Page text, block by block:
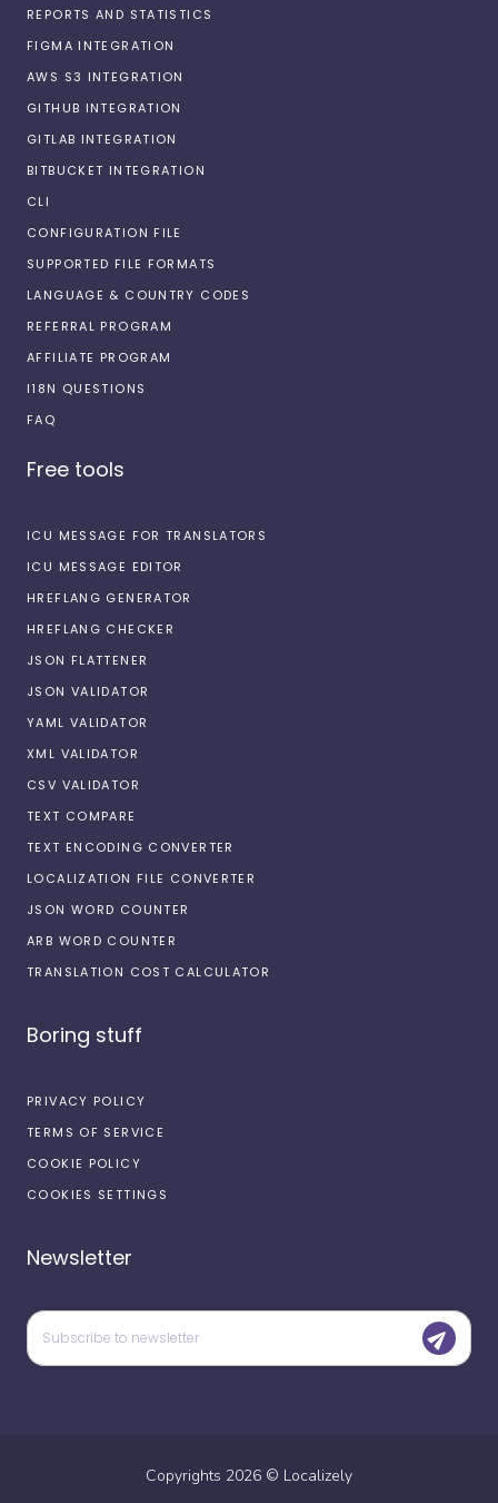
REPORTS AND STATISTICS
FIGMA INTEGRATION
AWS S3 INTEGRATION
GITHUB INTEGRATION
GITLAB INTEGRATION
BITBUCKET INTEGRATION
CLI
CONFIGURATION FILE
SUPPORTED FILE FORMATS
LANGUAGE & COUNTRY CODES
REFERRAL PROGRAM
AFFILIATE PROGRAM
I18N QUESTIONS
FAQ
Free tools
ICU MESSAGE FOR TRANSLATORS
ICU MESSAGE EDITOR
HREFLANG GENERATOR
HREFLANG CHECKER
JSON FLATTENER
JSON VALIDATOR
YAML VALIDATOR
XML VALIDATOR
CSV VALIDATOR
TEXT COMPARE
TEXT ENCODING CONVERTER
LOCALIZATION FILE CONVERTER
JSON WORD COUNTER
ARB WORD COUNTER
TRANSLATION COST CALCULATOR
Boring stuff
PRIVACY POLICY
TERMS OF SERVICE
COOKIE POLICY
COOKIES SETTINGS
Newsletter
Copyrights 2026 © Localizely